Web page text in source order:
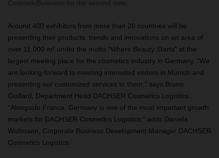
Around 400 exhibitors from more than 20 countries will be
presenting their products, trends and innovations on an area of
over 11,000 m² under the motto "Where Beauty Starts" at the
largest meeting place for the cosmetics industry in Germany. "We
are looking forward to meeting interested visitors in Munich and
presenting our customized services to them," says Bruno
Guillard, Department Head DACHSER Cosmetics Logistics.
“Alongside France, Germany is one of the most important growth
markets for DACHSER Cosmetics Logistics," adds Daniela
Wollmann, Corporate Business Development Manager DACHSER
Cosmetics Logistics.